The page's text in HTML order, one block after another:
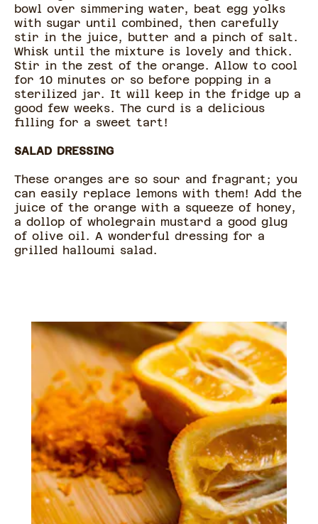
bowl over simmering water, beat egg yolks
with sugar until combined, then carefully
stir in the juice, butter and a pinch of salt.
Whisk until the mixture is lovely and thick.
Stir in the zest of the orange. Allow to cool
for 10 minutes or so before popping in a
sterilized jar. It will keep in the fridge up a
good few weeks. The curd is a delicious
filling for a sweet tart!
SALAD DRESSING
These oranges are so sour and fragrant; you
can easily replace lemons with them! Add the
juice of the orange with a squeeze of honey,
a dollop of wholegrain mustard a good glug
of olive oil. A wonderful dressing for a
grilled halloumi salad.